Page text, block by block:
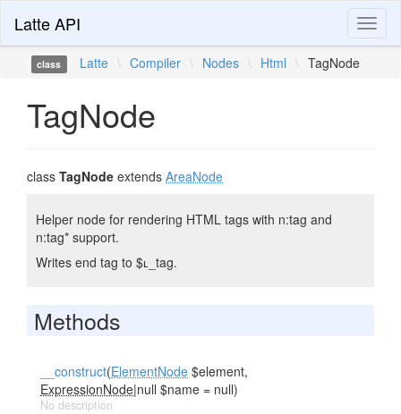
Latte API
class Latte \ Compiler \ Nodes \ Html \ TagNode
TagNode
class TagNode extends AreaNode
Helper node for rendering HTML tags with n:tag and
n:tag* support.
Writes end tag to $ʟ_tag.
Methods
__construct(ElementNode $element,
ExpressionNode|null $name = null)
No description